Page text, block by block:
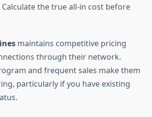
Calculate the true all-in cost before
maintains competitive pricing
through their network.
and frequent sales make them
particularly if you have existing